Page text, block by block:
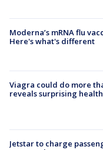
Moderna’s mRNA flu
Here's what's different
Viagra could do more
reveals surprising
Jetstar to charge